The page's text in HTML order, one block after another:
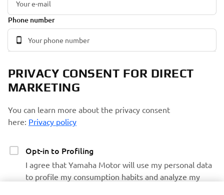
Phone number
PRIVACY CONSENT FOR DIRECT
MARKETING
You can learn more about the privacy consent
here: Privacy policy
Opt-in to Profiling
I agree that Yamaha Motor will use my personal data
to profile my consumption habits and analyze my